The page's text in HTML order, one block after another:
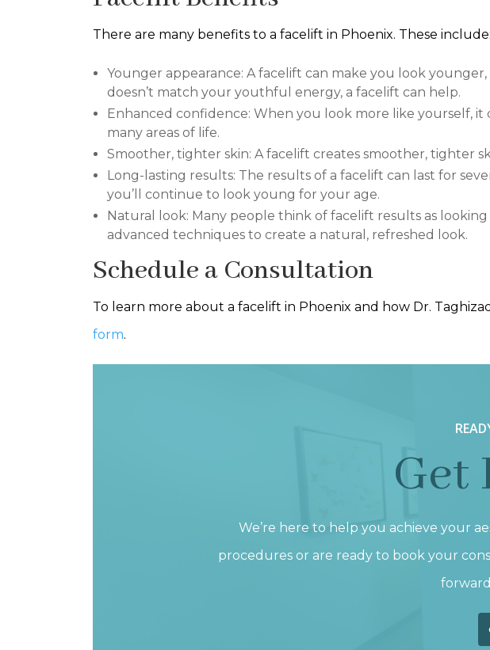
There are many benefits to a facelift in Phoenix. These include:
Younger appearance: A facelift can make you look
doesn’t match your youthful energy, a facelift can help.
Enhanced confidence: When you look more like yourself,
many areas of life.
Smoother, tighter skin: A facelift creates smoother, tighter
Long-lasting results: The results of a facelift can last for
you’ll continue to look young for your age.
Natural look: Many people think of facelift results as
advanced techniques to create a natural, refreshed look.
Schedule a Consultation
To learn more about a facelift in Phoenix and how Dr.
form.
Get
We’re here to help you achieve your
procedures or are ready to book your